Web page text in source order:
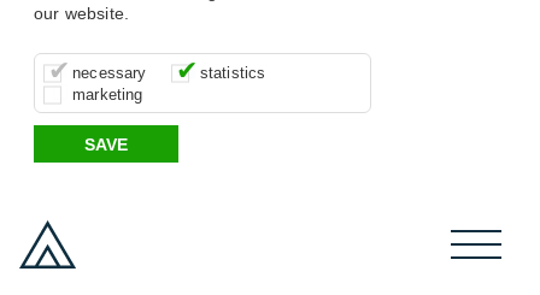
our website.
necessary
These cookies are essential for site
function, for example supporting logging
in, your shopping basket and online
payments.
statistics
It’s important for us to understand how
you use our site so that we can improve
your experience, these cookies allow us
to anonymously collate usage data.
marketing
These cookies allow us to determine
whether our advertising campaigns are
effective by associating your behaviour
with them.
SAVE